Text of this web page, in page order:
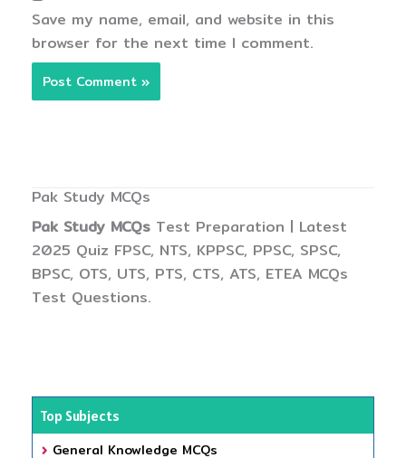
Save my name, email, and website in this
browser for the next time I comment.
Pak Study MCQs
Pak Study MCQs Test Preparation | Latest
2025 Quiz FPSC, NTS, KPPSC, PPSC, SPSC,
BPSC, OTS, UTS, PTS, CTS, ATS, ETEA MCQs
Test Questions.
Top Subjects
General Knowledge MCQs